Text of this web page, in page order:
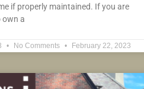
if properly maintained. If you are
own a
No Comments February 22, 2023